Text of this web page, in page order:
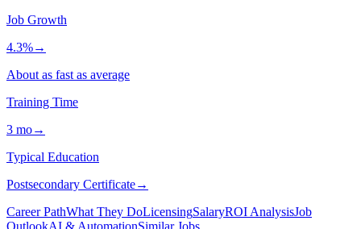
Job Growth
4.3%→
About as fast as average
Training Time
3 mo→
Typical Education
Postsecondary Certificate→
Career PathWhat They DoLicensingSalaryROI AnalysisJob
OutlookAI & AutomationSimilar Jobs